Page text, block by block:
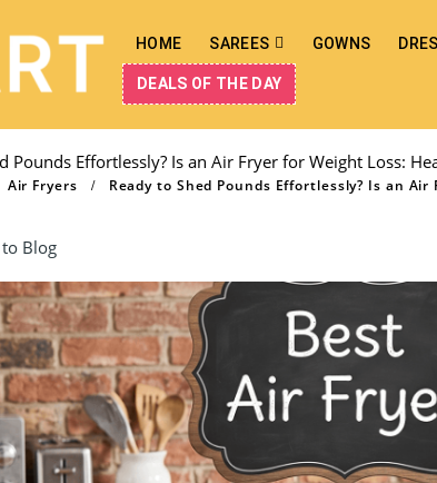
HOME SAREES GOWNS
DEALS OF THE DAY
Pounds Effortlessly? Is an Air Fryer for Weight Loss:
Air Fryers Ready to Shed Pounds Effortlessly? Is an
Blog